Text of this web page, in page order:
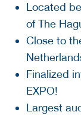
Located
of The
Close to
Finalized
EXPO!
Largest